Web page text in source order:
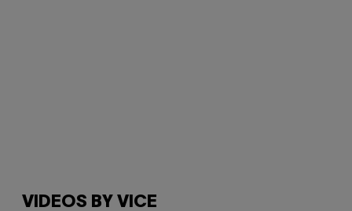
VIDEOS BY VICE